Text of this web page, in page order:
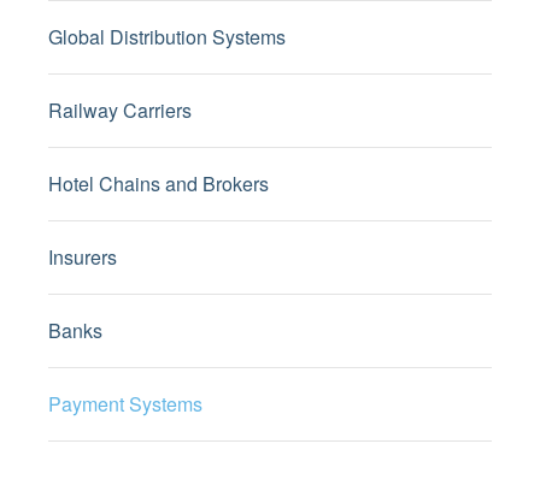
Global Distribution Systems
Railway Carriers
Hotel Chains and Brokers
Insurers
Banks
Payment Systems